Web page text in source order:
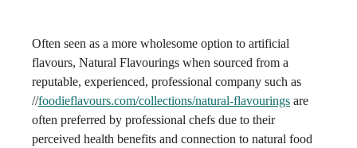
Often seen as a more wholesome option to artificial
flavours, Natural Flavourings when sourced from a
reputable, experienced, professional company such as
//foodieflavours.com/collections/natural-flavourings are
often preferred by professional chefs due to their
perceived health benefits and connection to natural food